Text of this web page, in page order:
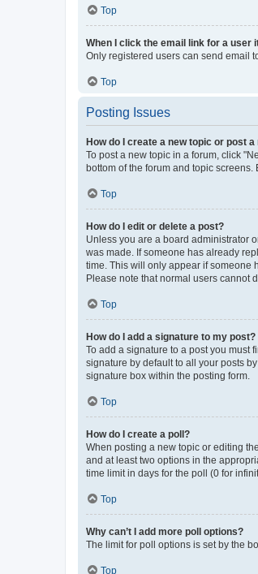
Top
When I click the email link for a user
Only registered users can send email
Top
Posting Issues
How do I create a new topic or post a
To post a new topic in a forum, click
bottom of the forum and topic screens.
Top
How do I edit or delete a post?
Unless you are a board administrator
was made. If someone has already
time. This will only appear if someone
Please note that normal users cannot
Top
How do I add a signature to my post?
To add a signature to a post you must
signature by default to all your posts
signature box within the posting form.
Top
How do I create a poll?
When posting a new topic or editing
and at least two options in the
time limit in days for the poll (0 for
Top
Why can’t I add more poll options?
The limit for poll options is set by the
Top